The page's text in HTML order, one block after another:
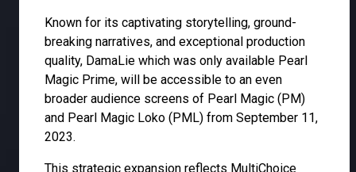
Known for its captivating storytelling, ground-
breaking narratives, and exceptional production
quality, DamaLie which was only available Pearl
Magic Prime, will be accessible to an even
broader audience screens of Pearl Magic (PM)
and Pearl Magic Loko (PML) from September 11,
2023.
This strategic expansion reflects MultiChoice